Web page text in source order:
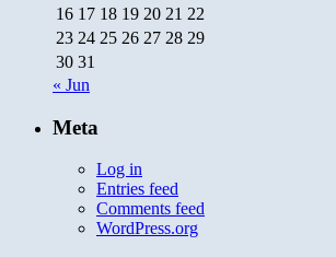
16 17 18 19 20 21 22
23 24 25 26 27 28 29
30 31
« Jun
Meta
Log in
Entries feed
Comments feed
WordPress.org